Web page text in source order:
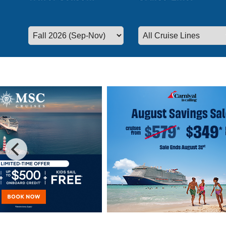
Special Cruise Offers
Plan your vacation today!We